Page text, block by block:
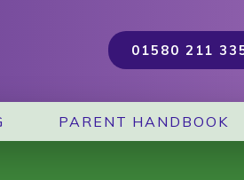
PARENT HANDBOOK